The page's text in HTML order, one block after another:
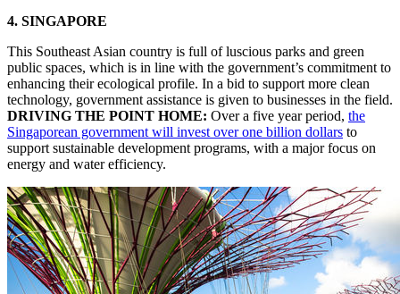
4. SINGAPORE
This Southeast Asian country is full of luscious parks and green
public spaces, which is in line with the government’s commitment to
enhancing their ecological profile. In a bid to support more clean
technology, government assistance is given to businesses in the field.
DRIVING THE POINT HOME: Over a five year period, the
Singaporean government will invest over one billion dollars to
support sustainable development programs, with a major focus on
energy and water efficiency.